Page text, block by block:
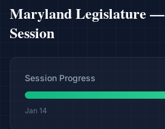
MarylandLegislature —
Session
Session Progress
Jan 14